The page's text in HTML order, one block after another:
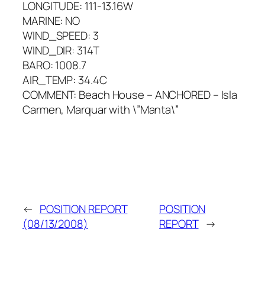
LONGITUDE: 111-13.16W
MARINE: NO
WIND_SPEED: 3
WIND_DIR: 314T
BARO: 1008.7
AIR_TEMP: 34.4C
COMMENT: Beach House – ANCHORED – Isla
Carmen, Marquar with \”Manta\”
← POSITION REPORT
(08/13/2008)
POSITION
REPORT →